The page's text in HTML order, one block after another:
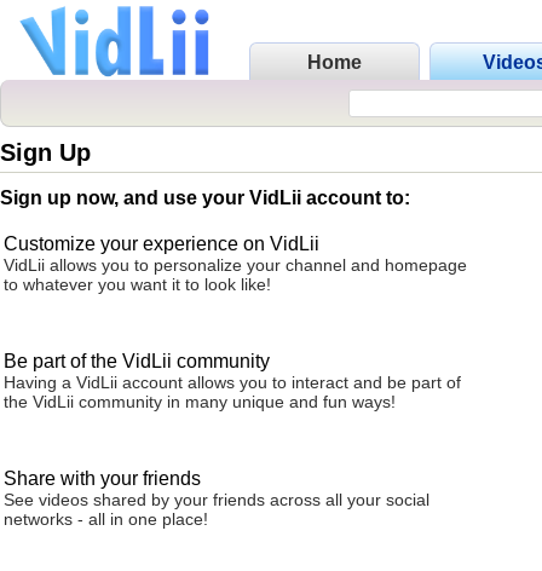
Home
Sign Up
Sign up now, and use your VidLii account to:
Customize your experience on VidLii
VidLii allows you to personalize your channel and homepage
to whatever you want it to look like!
Be part of the VidLii community
Having a VidLii account allows you to interact and be part of
the VidLii community in many unique and fun ways!
Share with your friends
See videos shared by your friends across all your social
networks - all in one place!